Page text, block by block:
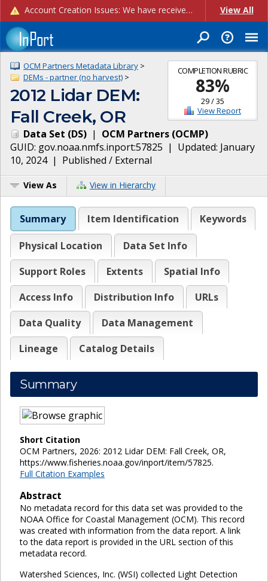
Account Creation Issues: We have received reports of issues with creating new user accounts and linking accounts to CAM, and are currently investigating the root cause. In the meantime: - If you're experiencing errors creating new users, please use the "Quick Add" feature instead (click the "Quick Add" button on the Manage Users page). - If you're experiencing errors linking CAM accoun... View All
COMPLETION RUBRIC
83%
29/35
View Report
OCM Partners Metadata Library >
DEMs - partner (no harvest) >
2012 Lidar DEM:
Fall Creek, OR
Data Set (DS) | OCM Partners (OCMP)
GUID: gov.noaa.nmfs.inport:57825 | Updated: January
10, 2024| Published / External
View As View in Hierarchy
Summary Item Identification Keywords
Physical Location
Data Set Info
Support Roles
Extents
Spatial Info
Access Info
Distribution Info
URLs
Data Quality
Data Management
Lineage
Catalog Details
Summary
Short Citation
OCM Partners, 2026: 2012 Lidar DEM: Fall Creek, OR,
https://www.fisheries.noaa.gov/inport/item/57825.
Full Citation Examples
Abstract
No metadata record for this data set was provided to the
NOAA Office for Coastal Management (OCM). This record
was created with information from the data report. A link
to the data report is provided in the URL section of this
metadata record.
Watershed Sciences, Inc. (WSI) collected Light Detection